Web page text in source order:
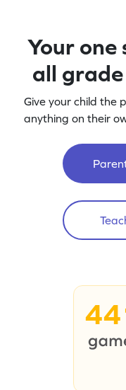
Your
all
Give your child the
anything on their